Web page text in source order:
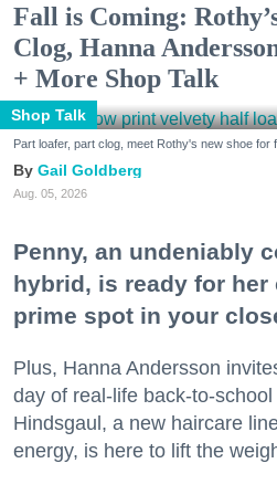
Fall is Coming:
Clog, Hanna
+ More Shop Talk
Shop Talk
Part loafer, part clog, meet Rothy's new shoe for
Gail Goldberg
Aug. 05, 2026
Penny, an undeniably
hybrid, is ready for
prime spot in your
Plus, Hanna Andersson
day of real-life back-to-school
Hindsgaul, a new haircare
energy, is here to lift the